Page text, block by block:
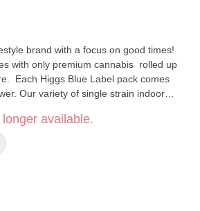
brand with a focus on good times!
cannabis rolled up
Our variety of single strain indoor
of a professional rolled joint, in
show off to your friends.
available.